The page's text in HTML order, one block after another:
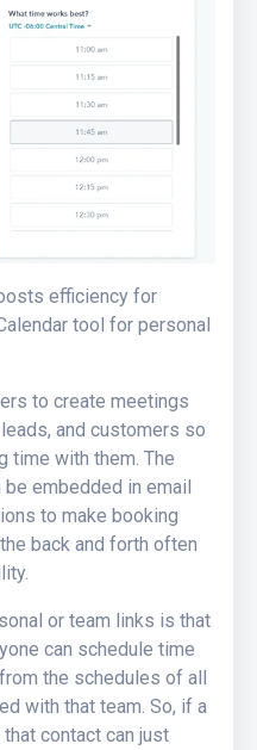
efficiency for
tool for personal
to create meetings
and customers so
time with them. The
embedded in email
to make booking
back and forth often
or team links is that
can schedule time
the schedules of all
with that team. So, if a
contact can just